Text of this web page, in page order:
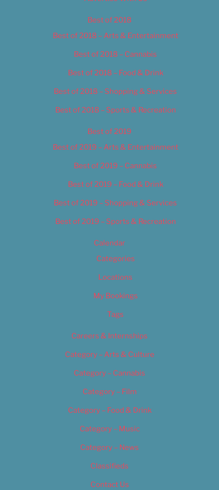
Best of 2018
Best of 2018 – Arts & Entertainment
Best of 2018 – Cannabis
Best of 2018 – Food & Drink
Best of 2018 – Shopping & Services
Best of 2018 – Sports & Recreation
Best of 2019
Best of 2019 – Arts & Entertainment
Best of 2019 – Cannabis
Best of 2019 – Food & Drink
Best of 2019 – Shopping & Services
Best of 2019 – Sports & Recreation
Calendar
Categories
Locations
My Bookings
Tags
Careers & Internships
Category – Arts & Culture
Category – Cannabis
Category – Film
Category – Food & Drink
Category – Music
Category – News
Classifieds
Contact Us